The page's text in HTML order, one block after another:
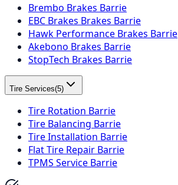
Brembo Brakes Barrie
EBC Brakes Brakes Barrie
Hawk Performance Brakes Barrie
Akebono Brakes Barrie
StopTech Brakes Barrie
Tire Services(5)
Tire Rotation Barrie
Tire Balancing Barrie
Tire Installation Barrie
Flat Tire Repair Barrie
TPMS Service Barrie